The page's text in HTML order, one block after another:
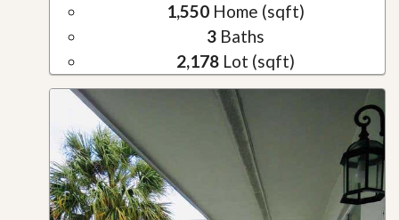
1,550Home (sqft)
3Baths
2,178Lot (sqft)